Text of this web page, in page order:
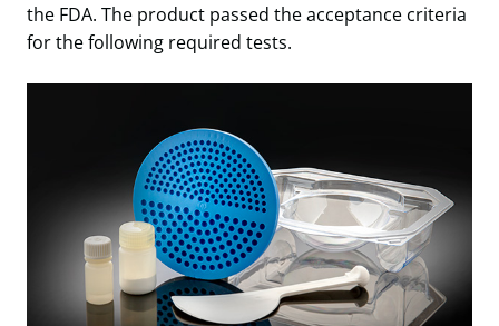
the FDA. The product passed the acceptance criteria
for the following required tests.